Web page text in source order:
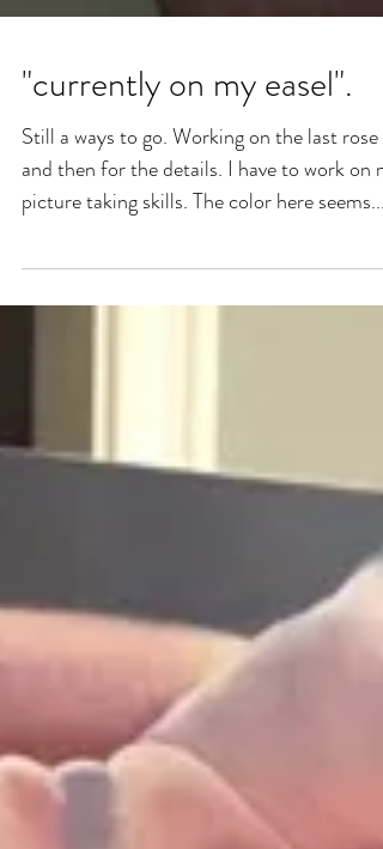
"currently on my easel".
Still a ways to go. Working on the last rose